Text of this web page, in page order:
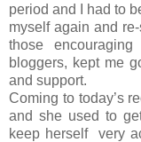
period and I had to
myself again and
those
bloggers, kept me
and support.
Coming to today’s
and she used to
keep herself very